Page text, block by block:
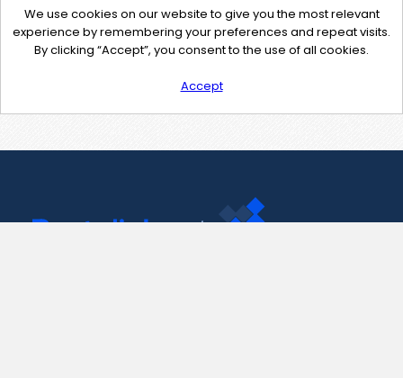
We use cookies on our website to give you the most relevant
experience by remembering your preferences and repeat visits.
By clicking “Accept”, you consent to the use of all cookies.
Accept